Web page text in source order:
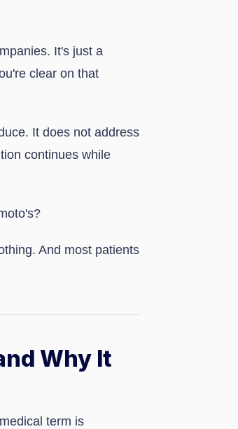
It's just a
clear on that
It does not address
continues while
And most patients
Why It
term is